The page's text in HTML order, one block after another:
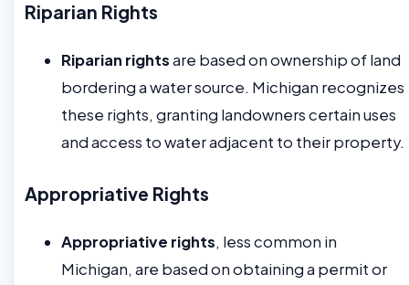
Riparian Rights
Riparian rightsare based on ownership of land
bordering a water source. Michigan recognizes
these rights, granting landowners certain uses
and access to water adjacent to their property.
Appropriative Rights
Appropriative rights, less common in
Michigan, are based on obtaining a permit or